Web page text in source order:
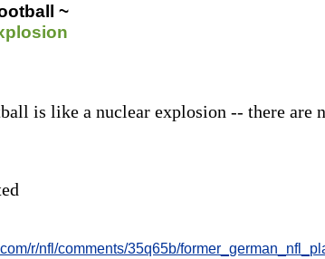
~
is like a nuclear explosion -- there are
r/nfl/comments/35q65b/